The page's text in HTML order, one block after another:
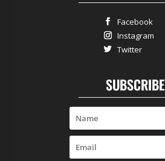
Facebook
Instagram
Twitter
SUBSCRIBE